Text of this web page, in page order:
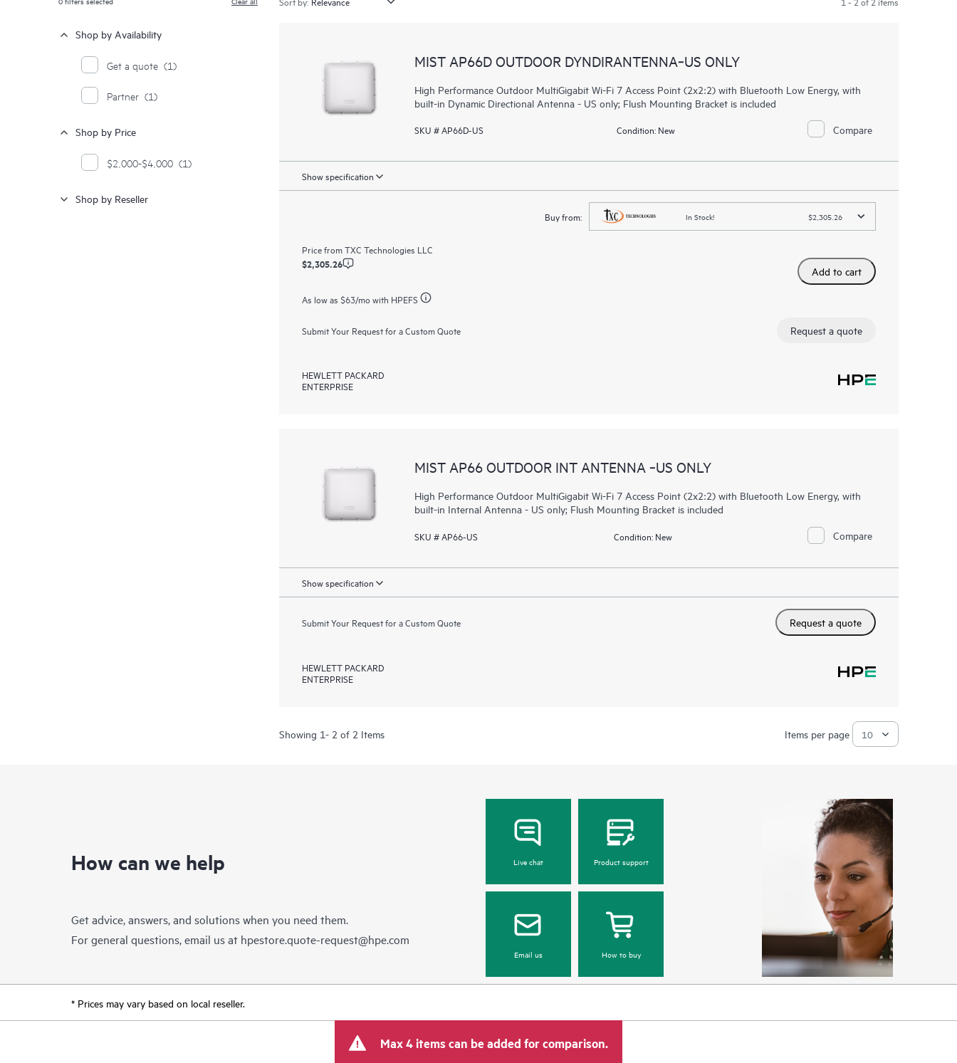
Shop by Availability
Get a quote (1)
Partner (1)
Shop by Price
$2,000-$4,000 (1)
Shop by Reseller
MIST AP66D OUTDOOR DYNDIRANTENNA‑US ONLY
High Performance Outdoor MultiGigabit Wi-Fi 7 Access Point (2x2:2) with Bluetooth Low Energy, with
built-in Dynamic Directional Antenna - US only; Flush Mounting Bracket is included
SKU # AP66D-US Condition:New Compare
Show specification
Buy from: In Stock! $2,305.26
Price fromTXC Technologies LLC
$2,305.26
As low as $63/mo with HPEFS
Add to cart
Submit Your Request for a Custom Quote Request a quote
HEWLETT PACKARD
ENTERPRISE
MIST AP66 OUTDOOR INT ANTENNA ‑US ONLY
High Performance Outdoor MultiGigabit Wi-Fi 7 Access Point (2x2:2) with Bluetooth Low Energy, with
built-in Internal Antenna - US only; Flush Mounting Bracket is included
SKU # AP66-US Condition:New Compare
Show specification
Submit Your Request for a Custom Quote Request a quote
HEWLETT PACKARD
ENTERPRISE
Showing 1- 2 of 2 Items Items per page
How can we help
Get advice, answers, and solutions when you need them.
For general questions, email us at hpestore.quote-request@hpe.com
Live chat Product support
Email us How to buy
* Prices may vary based on local reseller.
Max 4 items can be added for comparison.